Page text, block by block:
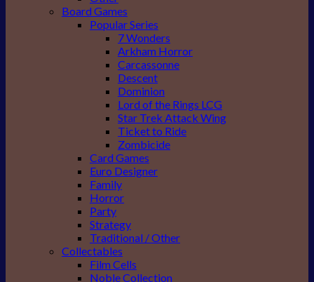
Board Games
Popular Series
7 Wonders
Arkham Horror
Carcassonne
Descent
Dominion
Lord of the Rings LCG
Star Trek Attack Wing
Ticket to Ride
Zombicide
Card Games
Euro Designer
Family
Horror
Party
Strategy
Traditional / Other
Collectables
Film Cells
Noble Collection